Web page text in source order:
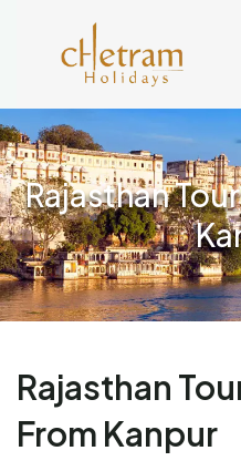
Rajasthan
Rajasthan
From Kanpur